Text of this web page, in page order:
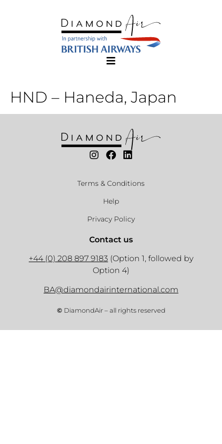
HND – Haneda, Japan
Terms & Conditions
Help
Privacy Policy
Contact us
+44 (0) 208 897 9183 (Option 1, followed by
Option 4)
BA@diamondairinternational.com
© DiamondAir – all rights reserved